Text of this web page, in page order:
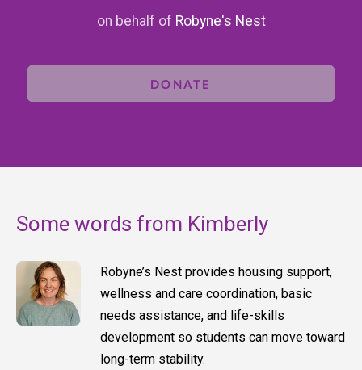
on behalf of Robyne's Nest
DONATE
Some words from Kimberly
Robyne’s Nest provides housing support,
wellness and care coordination, basic
needs assistance, and life-skills
development so students can move toward
long-term stability.